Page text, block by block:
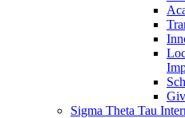
Sigma Theta Tau